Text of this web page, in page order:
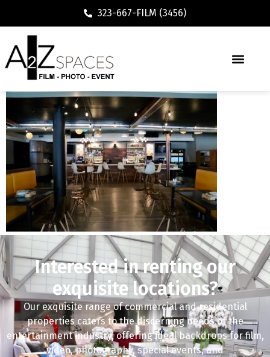
323-667-FILM (3456)
Interested in renting our
exquisite locations?
Our exquisite range of commercial and residential
properties caters to the discerning needs of the
entertainment industry, offering ideal backdrops for film,
video, photography, special events, and